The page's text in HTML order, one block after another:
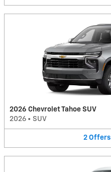
2026 Chevrolet Tahoe SUV
2026 • SUV
2 Offers